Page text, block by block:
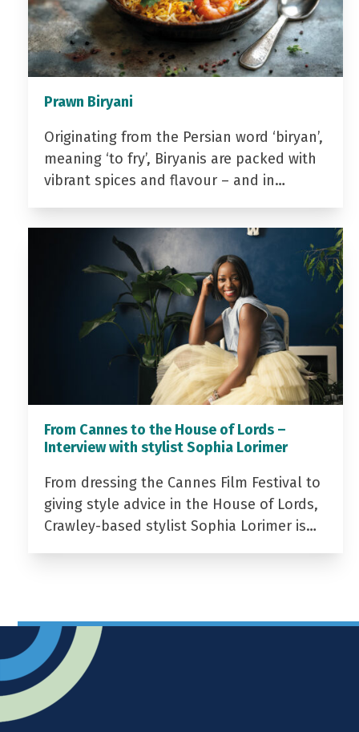
Prawn Biryani
Originating from the Persian word ‘biryan’,
meaning ‘to fry’, Biryanis are packed with
vibrant spices and flavour – and in…
From Cannes to the House of Lords –
Interview with stylist Sophia Lorimer
From dressing the Cannes Film Festival to
giving style advice in the House of Lords,
Crawley-based stylist Sophia Lorimer is…